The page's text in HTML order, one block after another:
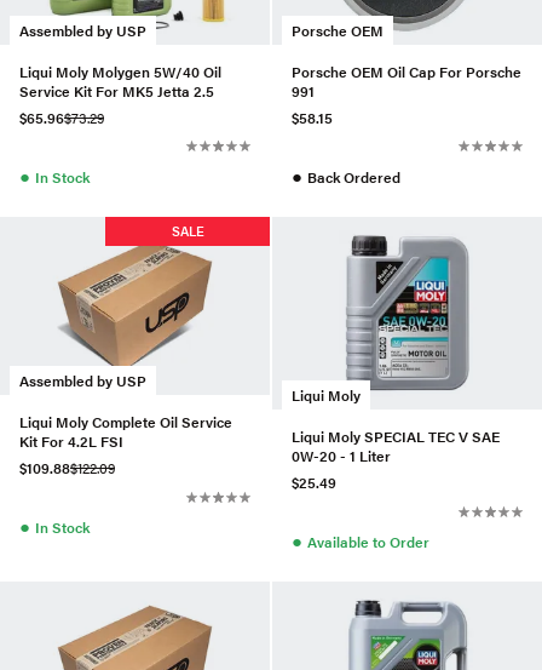
Assembled by USP
Liqui Moly Molygen 5W/40 Oil
Service Kit For MK5 Jetta 2.5
$65.96$73.29
● In Stock
Porsche OEM
Porsche OEM Oil Cap For Porsche
991
$58.15
● Back Ordered
Assembled by USP
SALE
Liqui Moly Complete Oil Service
Kit For 4.2L FSI
$109.88$122.09
● In Stock
Liqui Moly
Liqui Moly SPECIAL TEC V SAE
0W-20 - 1 Liter
$25.49
● Available to Order